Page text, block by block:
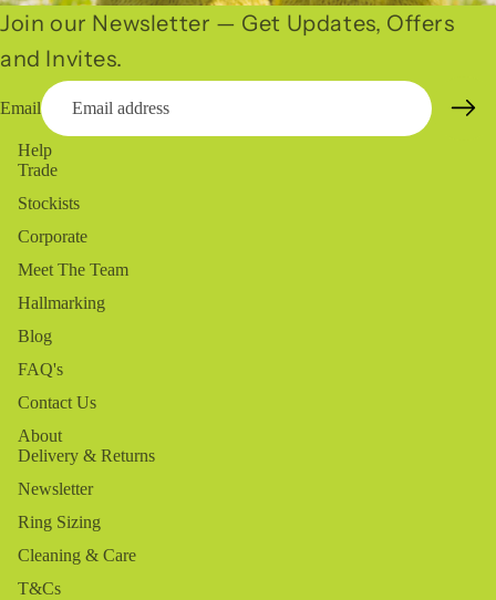
Join our Newsletter — Get Updates, Offers
and Invites.
Email
Help
Trade
Stockists
Corporate
Meet The Team
Hallmarking
Blog
FAQ's
Contact Us
About
Delivery & Returns
Newsletter
Ring Sizing
Cleaning & Care
T&Cs